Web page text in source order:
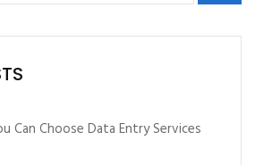
Can Choose Data Entry Services